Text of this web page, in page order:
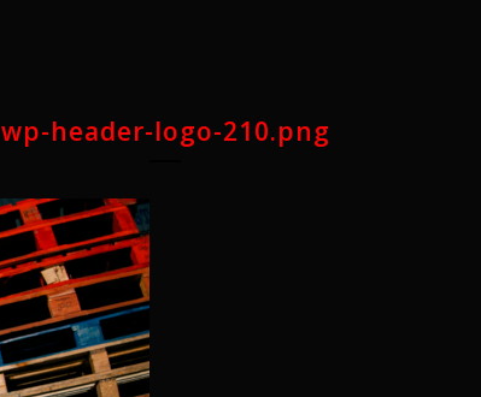
wp-header-logo-210.png